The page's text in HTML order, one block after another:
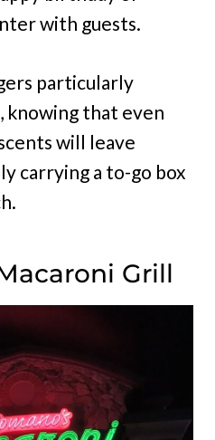
with guests.
particularly
knowing that even
will leave
carrying a to-go box
Grill